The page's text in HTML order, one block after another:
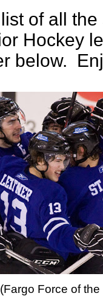
of all
Hockey
below.
(Fargo Force of the